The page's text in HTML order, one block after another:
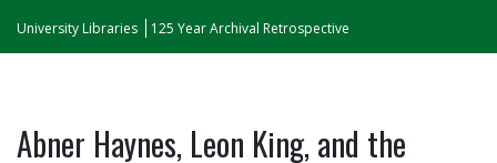
University Libraries 125 Year Archival Retrospective
Abner Haynes, Leon King, and the